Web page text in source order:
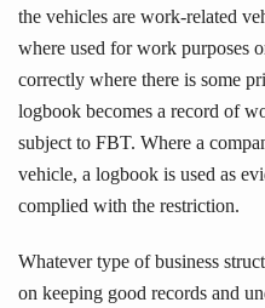
the vehicles are work-related
where used for work purposes
correctly where there is some
logbook becomes a record of
subject to FBT. Where a
vehicle, a logbook is used as
complied with the restriction.
Whatever type of business
on keeping good records and